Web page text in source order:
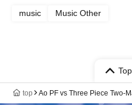
music Music Other
top Ao PF vs Three Piece Two-